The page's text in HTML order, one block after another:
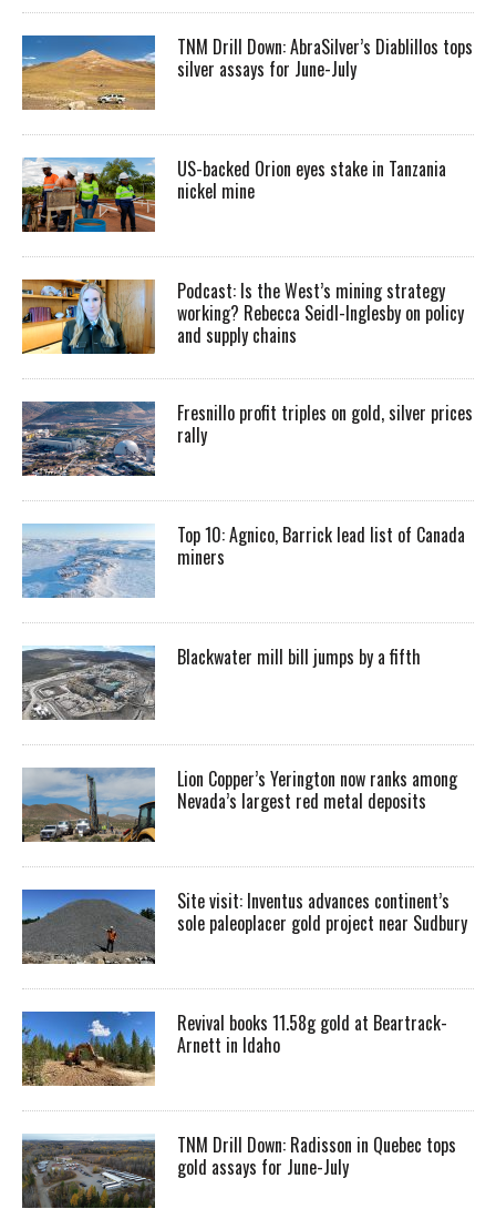
TNM Drill Down: AbraSilver’s Diablillos tops
silver assays for June-July
US-backed Orion eyes stake in Tanzania
nickel mine
Podcast: Is the West’s mining strategy
working? Rebecca Seidl-Inglesby on policy
and supply chains
Fresnillo profit triples on gold, silver prices
rally
Top 10: Agnico, Barrick lead list of Canada
miners
Blackwater mill bill jumps by a fifth
Lion Copper’s Yerington now ranks among
Nevada’s largest red metal deposits
Site visit: Inventus advances continent’s
sole paleoplacer gold project near Sudbury
Revival books 11.58g gold at Beartrack-
Arnett in Idaho
TNM Drill Down: Radisson in Quebec tops
gold assays for June-July